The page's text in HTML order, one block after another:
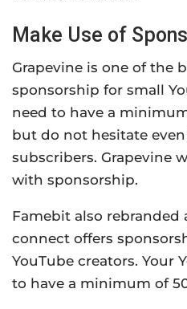
Make Use of
Grapevine is one of the
sponsorship for small
need to have a
but do not hesitate
subscribers. Grapevine
with sponsorship.
Famebit also rebranded
connect offers
YouTube creators. Your
to have a minimum of